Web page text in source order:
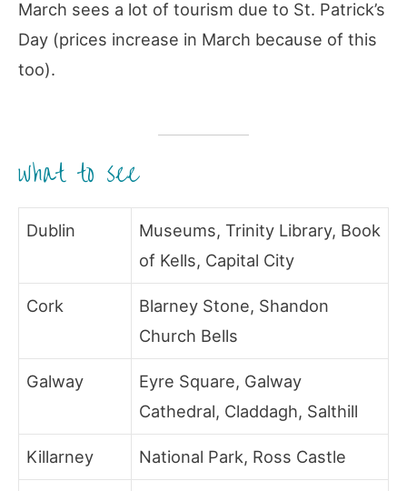
March sees a lot of tourism due to St. Patrick’s
Day (prices increase in March because of this
too).
what to see
Dublin
Museums, Trinity Library, Book
of Kells, Capital City
Cork
Blarney Stone, Shandon
Church Bells
Galway
Eyre Square, Galway
Cathedral, Claddagh, Salthill
Killarney National Park, Ross Castle